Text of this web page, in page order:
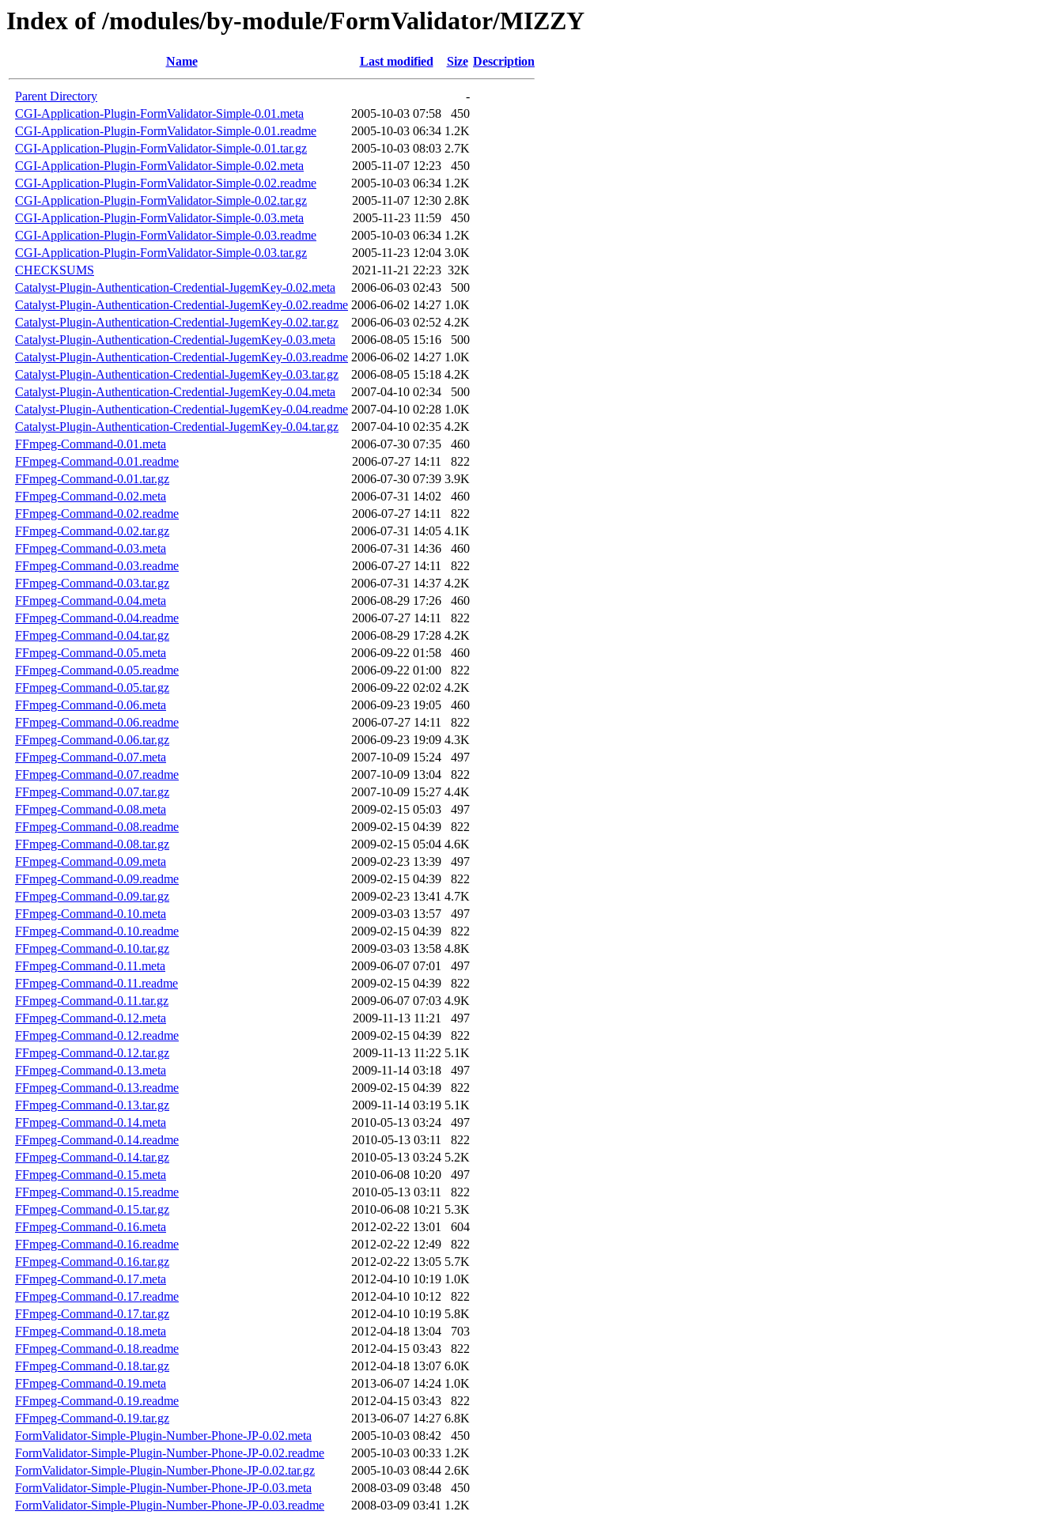
Index of /modules/by-module/FormValidator/MIZZY
Name Last modified Size Description
Parent Directory
-
CGI-Application-Plugin-FormValidator-Simple-0.01.meta
2005-10-03 07:58
450
CGI-Application-Plugin-FormValidator-Simple-0.01.readme
2005-10-03 06:34 1.2K
CGI-Application-Plugin-FormValidator-Simple-0.01.tar.gz
2005-10-03 08:03 2.7K
CGI-Application-Plugin-FormValidator-Simple-0.02.meta
2005-11-07 12:23
450
CGI-Application-Plugin-FormValidator-Simple-0.02.readme
2005-10-03 06:34 1.2K
CGI-Application-Plugin-FormValidator-Simple-0.02.tar.gz
2005-11-07 12:30 2.8K
CGI-Application-Plugin-FormValidator-Simple-0.03.meta
2005-11-23 11:59
450
CGI-Application-Plugin-FormValidator-Simple-0.03.readme
2005-10-03 06:34 1.2K
CGI-Application-Plugin-FormValidator-Simple-0.03.tar.gz
2005-11-23 12:04 3.0K
CHECKSUMS
2021-11-21 22:23 32K
Catalyst-Plugin-Authentication-Credential-JugemKey-0.02.meta
2006-06-03 02:43
500
Catalyst-Plugin-Authentication-Credential-JugemKey-0.02.readme 2006-06-02 14:27 1.0K
Catalyst-Plugin-Authentication-Credential-JugemKey-0.02.tar.gz
2006-06-03 02:52 4.2K
Catalyst-Plugin-Authentication-Credential-JugemKey-0.03.meta
2006-08-05 15:16
500
Catalyst-Plugin-Authentication-Credential-JugemKey-0.03.readme 2006-06-02 14:27 1.0K
Catalyst-Plugin-Authentication-Credential-JugemKey-0.03.tar.gz
2006-08-05 15:18 4.2K
Catalyst-Plugin-Authentication-Credential-JugemKey-0.04.meta
2007-04-10 02:34
500
Catalyst-Plugin-Authentication-Credential-JugemKey-0.04.readme 2007-04-10 02:28 1.0K
Catalyst-Plugin-Authentication-Credential-JugemKey-0.04.tar.gz
2007-04-10 02:35 4.2K
FFmpeg-Command-0.01.meta
2006-07-30 07:35
460
FFmpeg-Command-0.01.readme
2006-07-27 14:11
822
FFmpeg-Command-0.01.tar.gz
2006-07-30 07:39 3.9K
FFmpeg-Command-0.02.meta
2006-07-31 14:02
460
FFmpeg-Command-0.02.readme
2006-07-27 14:11
822
FFmpeg-Command-0.02.tar.gz
2006-07-31 14:05 4.1K
FFmpeg-Command-0.03.meta
2006-07-31 14:36
460
FFmpeg-Command-0.03.readme
2006-07-27 14:11
822
FFmpeg-Command-0.03.tar.gz
2006-07-31 14:37 4.2K
FFmpeg-Command-0.04.meta
2006-08-29 17:26
460
FFmpeg-Command-0.04.readme
2006-07-27 14:11
822
FFmpeg-Command-0.04.tar.gz
2006-08-29 17:28 4.2K
FFmpeg-Command-0.05.meta
2006-09-22 01:58
460
FFmpeg-Command-0.05.readme
2006-09-22 01:00
822
FFmpeg-Command-0.05.tar.gz
2006-09-22 02:02 4.2K
FFmpeg-Command-0.06.meta
2006-09-23 19:05
460
FFmpeg-Command-0.06.readme
2006-07-27 14:11
822
FFmpeg-Command-0.06.tar.gz
2006-09-23 19:09 4.3K
FFmpeg-Command-0.07.meta
2007-10-09 15:24
497
FFmpeg-Command-0.07.readme
2007-10-09 13:04
822
FFmpeg-Command-0.07.tar.gz
2007-10-09 15:27 4.4K
FFmpeg-Command-0.08.meta
2009-02-15 05:03
497
FFmpeg-Command-0.08.readme
2009-02-15 04:39
822
FFmpeg-Command-0.08.tar.gz
2009-02-15 05:04 4.6K
FFmpeg-Command-0.09.meta
2009-02-23 13:39
497
FFmpeg-Command-0.09.readme
2009-02-15 04:39
822
FFmpeg-Command-0.09.tar.gz
2009-02-23 13:41 4.7K
FFmpeg-Command-0.10.meta
2009-03-03 13:57
497
FFmpeg-Command-0.10.readme
2009-02-15 04:39
822
FFmpeg-Command-0.10.tar.gz
2009-03-03 13:58 4.8K
FFmpeg-Command-0.11.meta
2009-06-07 07:01
497
FFmpeg-Command-0.11.readme
2009-02-15 04:39
822
FFmpeg-Command-0.11.tar.gz
2009-06-07 07:03 4.9K
FFmpeg-Command-0.12.meta
2009-11-13 11:21
497
FFmpeg-Command-0.12.readme
2009-02-15 04:39
822
FFmpeg-Command-0.12.tar.gz
2009-11-13 11:22 5.1K
FFmpeg-Command-0.13.meta
2009-11-14 03:18
497
FFmpeg-Command-0.13.readme
2009-02-15 04:39
822
FFmpeg-Command-0.13.tar.gz
2009-11-14 03:19 5.1K
FFmpeg-Command-0.14.meta
2010-05-13 03:24
497
FFmpeg-Command-0.14.readme
2010-05-13 03:11
822
FFmpeg-Command-0.14.tar.gz
2010-05-13 03:24 5.2K
FFmpeg-Command-0.15.meta
2010-06-08 10:20
497
FFmpeg-Command-0.15.readme
2010-05-13 03:11
822
FFmpeg-Command-0.15.tar.gz
2010-06-08 10:21 5.3K
FFmpeg-Command-0.16.meta
2012-02-22 13:01
604
FFmpeg-Command-0.16.readme
2012-02-22 12:49
822
FFmpeg-Command-0.16.tar.gz
2012-02-22 13:05 5.7K
FFmpeg-Command-0.17.meta
2012-04-10 10:19 1.0K
FFmpeg-Command-0.17.readme
2012-04-10 10:12
822
FFmpeg-Command-0.17.tar.gz
2012-04-10 10:19 5.8K
FFmpeg-Command-0.18.meta
2012-04-18 13:04
703
FFmpeg-Command-0.18.readme
2012-04-15 03:43
822
FFmpeg-Command-0.18.tar.gz
2012-04-18 13:07 6.0K
FFmpeg-Command-0.19.meta
2013-06-07 14:24 1.0K
FFmpeg-Command-0.19.readme
2012-04-15 03:43
822
FFmpeg-Command-0.19.tar.gz
2013-06-07 14:27 6.8K
FormValidator-Simple-Plugin-Number-Phone-JP-0.02.meta
2005-10-03 08:42
450
FormValidator-Simple-Plugin-Number-Phone-JP-0.02.readme
2005-10-03 00:33 1.2K
FormValidator-Simple-Plugin-Number-Phone-JP-0.02.tar.gz
2005-10-03 08:44 2.6K
FormValidator-Simple-Plugin-Number-Phone-JP-0.03.meta
2008-03-09 03:48
450
FormValidator-Simple-Plugin-Number-Phone-JP-0.03.readme
2008-03-09 03:41 1.2K